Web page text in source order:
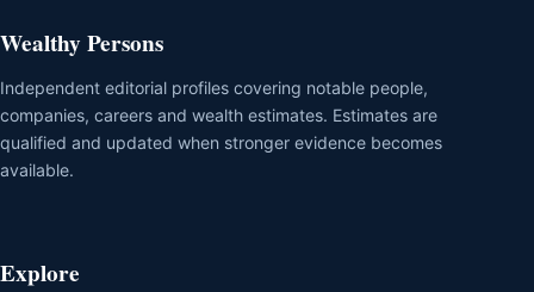
Wealthy Persons
Independent editorial profiles covering notable people,
companies, careers and wealth estimates. Estimates are
qualified and updated when stronger evidence becomes
available.
Explore